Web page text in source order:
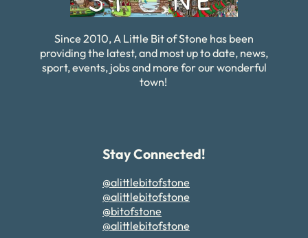
Since 2010, A Little Bit of Stone has been
providing the latest, and most up to date, news,
sport, events, jobs and more for our wonderful
town!
Stay Connected!
@alittlebitofstone
@alittlebitofstone
@bitofstone
@alittlebitofstone